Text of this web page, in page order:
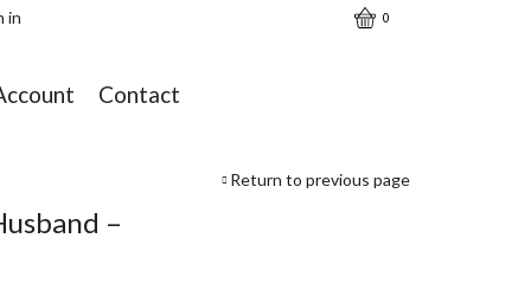
in 0
Contact
Return to previous page
–